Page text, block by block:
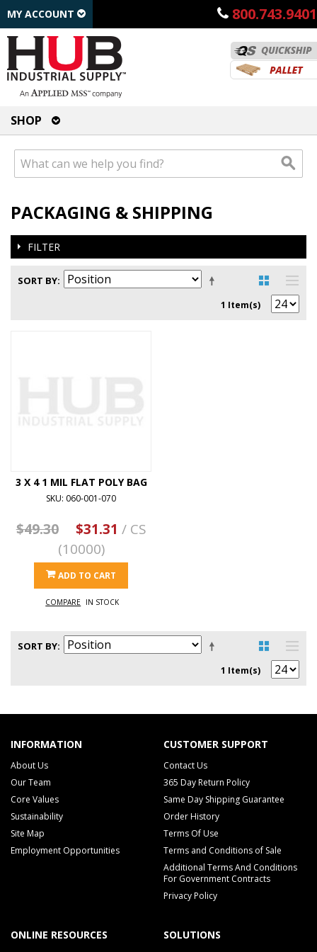
800.743.9401
MY ACCOUNT
SHOP
PACKAGING & SHIPPING
FILTER
SORT BY
1 Item(s)
3 X 4 1 MIL FLAT POLY BAG
SKU: 060-001-070
$49.30 $31.31 / CS
(10000)
ADD TO CART
COMPARE IN STOCK
SORT BY
1 Item(s)
INFORMATION
About Us
Our Team
Core Values
Sustainability
Site Map
Employment Opportunities
CUSTOMER SUPPORT
Contact Us
365 Day Return Policy
Same Day Shipping Guarantee
Order History
Terms Of Use
Terms and Conditions of Sale
Additional Terms And Conditions
For Government Contracts
Privacy Policy
ONLINE RESOURCES SOLUTIONS